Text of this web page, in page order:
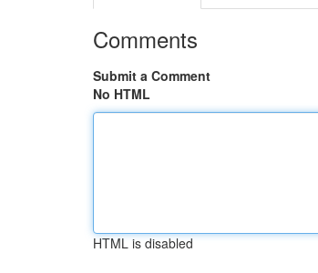
Comments
Submit a Comment
No HTML
HTML is disabled